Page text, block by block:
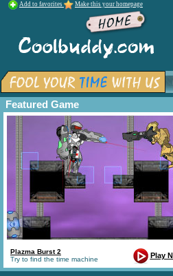
Add to favorites Make this your homepage
Featured Game
Plazma Burst 2
Try to find the time machine
Play